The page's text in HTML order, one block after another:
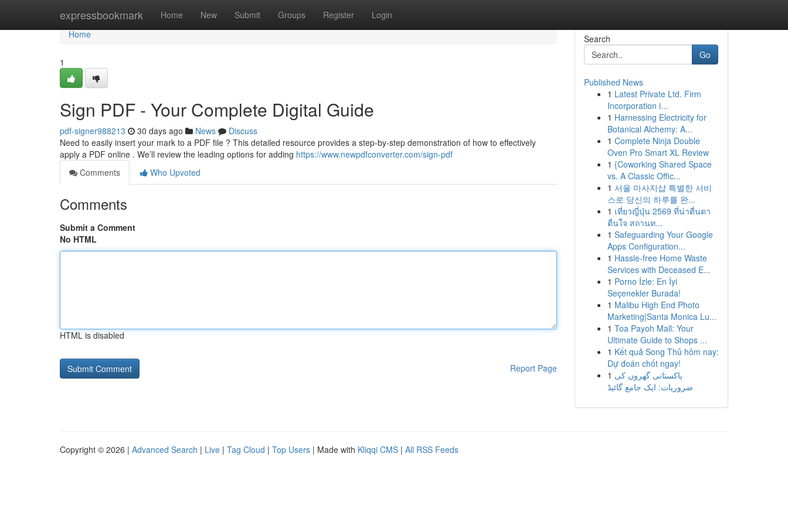
expressbookmark Home New Submit Groups Register Login
Home
Home
1
Sign PDF - Your Complete Digital Guide
pdf-signer988213 30 days ago News
Discuss
Need to easily insert your mark to a PDF file ? This detailed resource provides a step-by-step demonstration of how to effectively
apply a PDF online . We’ll review the leading options for adding https://www.newpdfconverter.com/sign-pdf
Comments
Who Upvoted
Comments
Submit a Comment
No HTML
HTML is disabled
Report Page
Search
Go
Published News
1 Latest Private Ltd. Firm
Incorporation i...
1 Harnessing Electricity for
Botanical Alchemy: A...
1 Complete Ninja Double
Oven Pro Smart XL Review
1 {Coworking Shared Space
vs. A Classic Offic...
1 서울 마사지샵 특별한 서비
스로 당신의 하루를 완...
1 เที่ยวญี่ปุ่น 2569 ที่น่าตื่นตา
ตื่นใจ สถานท...
1 Safeguarding Your Google
Apps Configuration...
1 Hassle-free Home Waste
Services with Deceased E...
1 Porno İzle: En İyi
Seçenekler Burada!
1 Malibu High End Photo
Marketing|Santa Monica Lu...
1 Toa Payoh Mall: Your
Ultimate Guide to Shops ...
1 Kết quả Song Thủ hôm nay:
Dự đoán chốt ngay!
1 پاکستانی گھروں کی
ضروریات: ایک جامع گائیڈ
Copyright © 2026 | Advanced Search | Live | Tag Cloud | Top Users | Made with Kliqqi CMS | All RSS Feeds